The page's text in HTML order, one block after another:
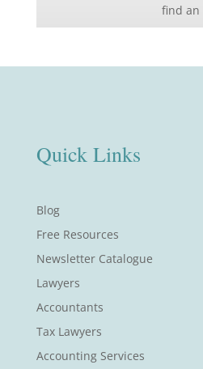
find an
Quick Links
Blog
Free Resources
Newsletter Catalogue
Lawyers
Accountants
Tax Lawyers
Accounting Services